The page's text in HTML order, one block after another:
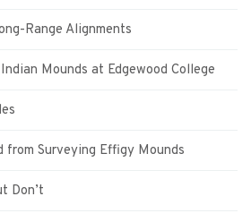
Range Alignments
Mounds at Edgewood College
from Surveying Effigy Mounds
Don’t